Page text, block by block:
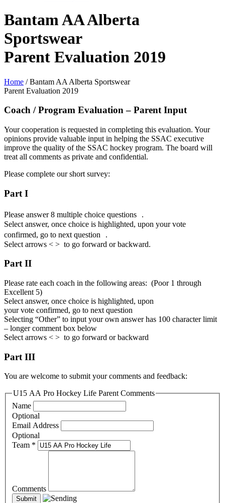
Bantam AA Alberta
Sportswear
Parent Evaluation 2019
Home /Bantam AA Alberta Sportswear
Parent Evaluation 2019
Coach / Program Evaluation – Parent Input
Your cooperation is requested in completing this evaluation. Your
opinions provide valuable input in helping the SSAC executive
improve the quality of the SSAC hockey program. The board will
treat all comments as private and confidential.
Please complete our short survey:
Part I
Please answer 8 multiple choice questions .
Select answer, once choice is highlighted, upon your vote
confirmed, go to next question .
Select arrows < > to go forward or backward.
Part II
Please rate each coach in the following areas: (Poor 1 through
Excellent 5)
Select answer, once choice is highlighted, upon
your vote confirmed, go to next question
Selecting “Other” to input your own answer has 100 character limit
– longer comment box below
Select arrows < > to go forward or backward
Part III
You are welcome to submit your comments and feedback:
U15 AA Pro Hockey Life Parent Comments
Name
Optional
Email Address
Optional
Team *
Comments